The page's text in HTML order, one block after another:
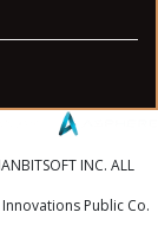
INC. ALL
Public Co.